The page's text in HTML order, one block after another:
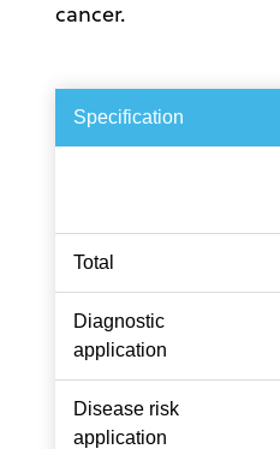
cancer.
Specification
Total
Diagnostic
application
Disease risk
application